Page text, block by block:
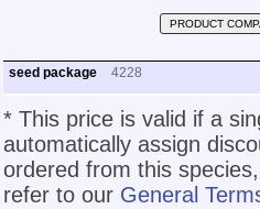
PRODUCT
seed package 4228
* This price is valid if a
automatically assign
ordered from this
refer to our General